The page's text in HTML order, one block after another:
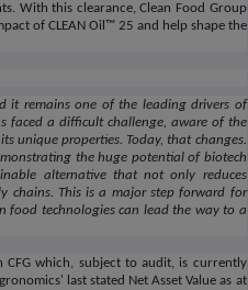
With this clearance, Clean Food Group
of CLEAN Oil™ 25 and help shape the
it remains one of the leading drivers of
faced a difficult challenge, aware of the
unique properties. Today, that changes.
the huge potential of biotech
alternative that not only reduces
chains. This is a major step forward for
food technologies can lead the way to a
which, subject to audit, is currently
last stated Net Asset Value as at